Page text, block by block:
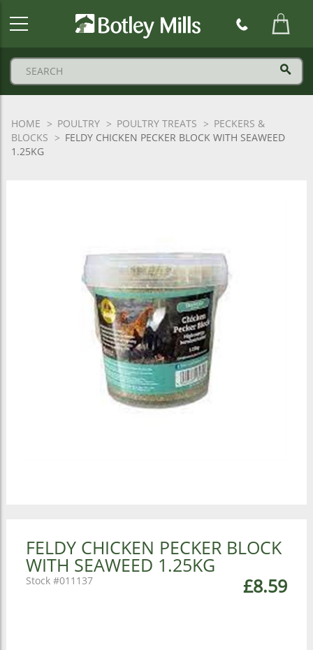
HOME POULTRY POULTRY TREATS
PECKERS &
BLOCKS
FELDY CHICKEN PECKER BLOCK WITH SEAWEED
1.25KG
FELDY CHICKEN PECKER BLOCK
WITH SEAWEED 1.25KG
£8.59
011137